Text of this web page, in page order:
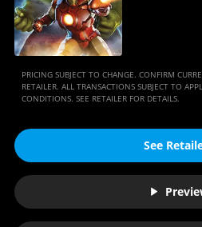
PRICING SUBJECT TO CHANGE. CONFIRM
RETAILER. ALL TRANSACTIONS SUBJECT TO
CONDITIONS. SEE RETAILER FOR DETAILS.
See